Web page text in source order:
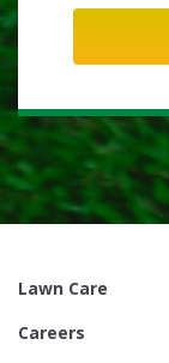
Lawn Care
Careers